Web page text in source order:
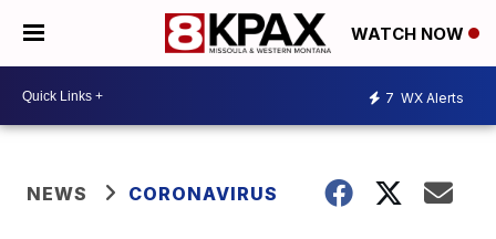
WATCH NOW
7 WX Alerts
NEWS CORONAVIRUS